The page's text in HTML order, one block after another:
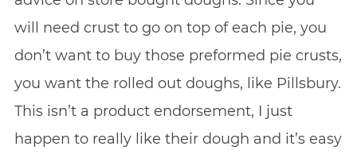
will need crust to go on top of each pie, you
don’t want to buy those preformed pie crusts,
you want the rolled out doughs, like Pillsbury.
This isn’t a product endorsement, I just
happen to really like their dough and it’s easy